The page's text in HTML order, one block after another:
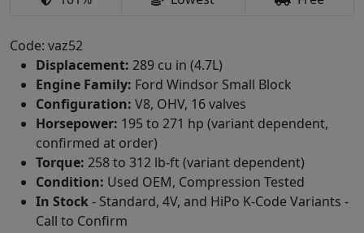
Code: vaz52
Displacement: 289 cu in (4.7L)
Engine Family: Ford Windsor Small Block
Configuration: V8, OHV, 16 valves
Horsepower: 195 to 271 hp (variant dependent,
confirmed at order)
Torque: 258 to 312 lb-ft (variant dependent)
Condition: Used OEM, Compression Tested
In Stock- Standard, 4V, and HiPo K-Code Variants -
Call to Confirm